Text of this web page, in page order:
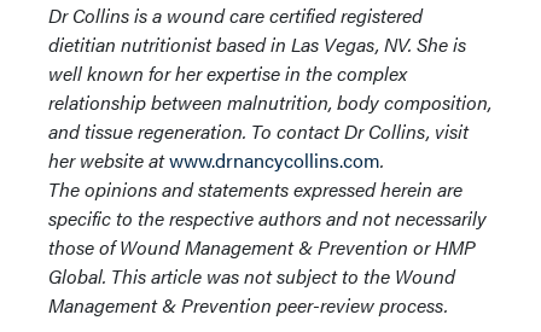
Dr Collins is a wound care certified registered
dietitian nutritionist based in Las Vegas, NV. She is
well known for her expertise in the complex
relationship between malnutrition, body composition,
and tissue regeneration. To contact Dr Collins, visit
her website atwww.drnancycollins.com.
The opinions and statements expressed herein are
specific to the respective authors and not necessarily
those of Wound Management & Prevention or HMP
Global. This article was not subject to the Wound
Management & Prevention peer-review process.